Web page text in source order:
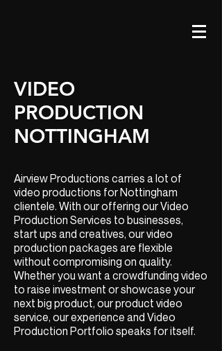
VIDEO
PRODUCTION
NOTTINGHAM
Airview Productions carries a lot of
video productions for Nottingham
clientele. With our offering our Video
Production Services to businesses,
start ups and creatives, our video
production packages are flexible
without compromising on quality.
Whether you want a crowdfunding video
to raise investment or showcase your
next big product, our product video
service, our experience and Video
Production Portfolio speaks for itself.